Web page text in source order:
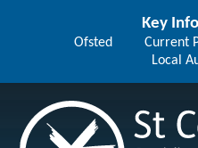
Key
Ofsted Current
Local